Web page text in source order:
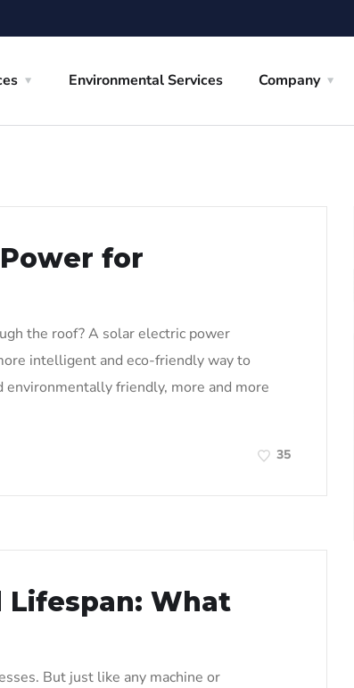
Environmental Services Company
for
the roof? A solar electric power
intelligent and eco-friendly way to
environmentally friendly, more and more
35
Lifespan: What
But just like any machine or